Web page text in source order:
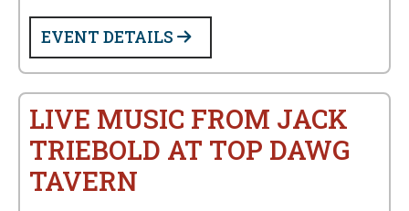
EVENT DETAILS
LIVE MUSIC FROM JACK
TRIEBOLD AT TOP DAWG
TAVERN